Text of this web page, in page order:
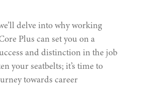
delve into why working
Plus can set you on a
and distinction in the job
your seatbelts; it’s time to
towards career